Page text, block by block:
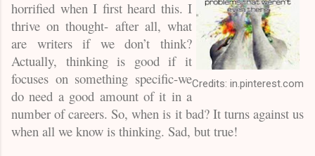
Credits: in.pinterest.com
horrified when I first heard this. I
thrive on thought- after all, what
are writers if we don’t think?
Actually, thinking is good if it
focuses on something specific-we
do need a good amount of it in a
number of careers. So, when is it bad? It turns against us
when all we know is thinking. Sad, but true!